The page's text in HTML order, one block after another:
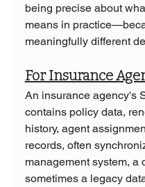
being precise about
means in
meaningfully different
For Insurance
An insurance agency's
contains policy data,
history, agent
records, often
management system, a
sometimes a legacy